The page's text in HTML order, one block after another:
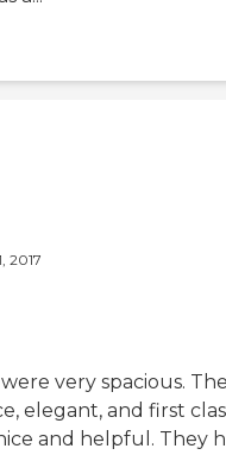
2017
very spacious.
elegant, and first
and helpful. They